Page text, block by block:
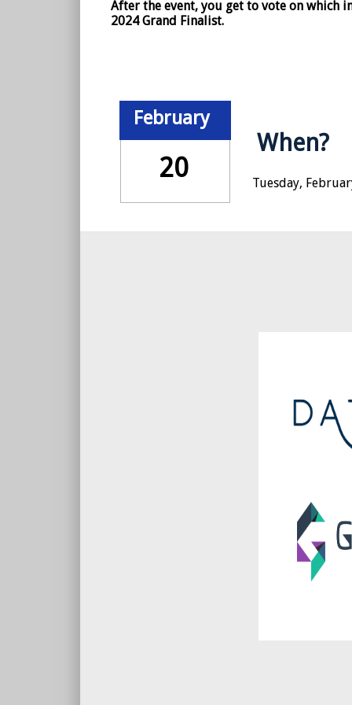
After the event, you get to vote on which
2024 Grand Finalist.
When?
Tuesday,
February
20